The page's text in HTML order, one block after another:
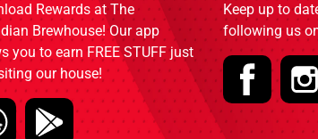
Rewards at The
Brewhouse! Our app
you to earn FREE STUFF just
our house!
Keep up to
following us